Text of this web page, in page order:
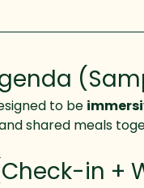
to be
shared meals
in +